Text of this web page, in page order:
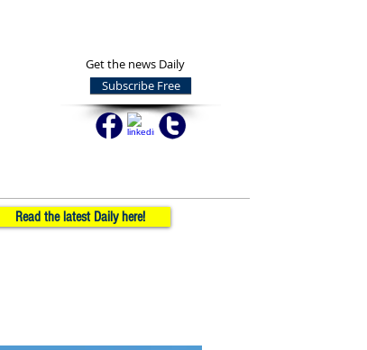
Subscribe Free
Read the latest Daily here!
Get the news Daily